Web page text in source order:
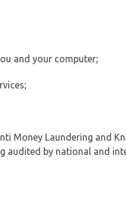
and your computer;
Money Laundering and
audited by national and